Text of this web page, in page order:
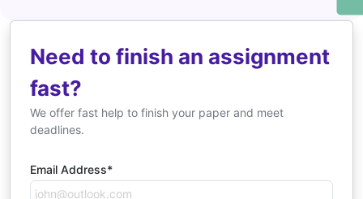
Need to finish an assignment
fast?
We offer fast help to finish your paper and meet
deadlines.
Email Address*